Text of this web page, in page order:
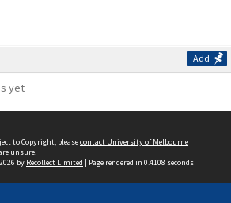
Add
yet
to Copyright, pleasecontact University of Melbourne
unsure.
by Recollect Limited | Page rendered in 0.4108 seconds